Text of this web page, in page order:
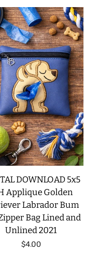
DOWNLOAD 5x5
Applique Golden
Labrador Bum
Bag Lined and
Unlined 2021
Regular
$4.00